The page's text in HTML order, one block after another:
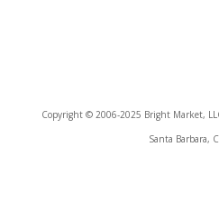
Copyright © 2006-2025 Bright Market,
Santa Barbara,